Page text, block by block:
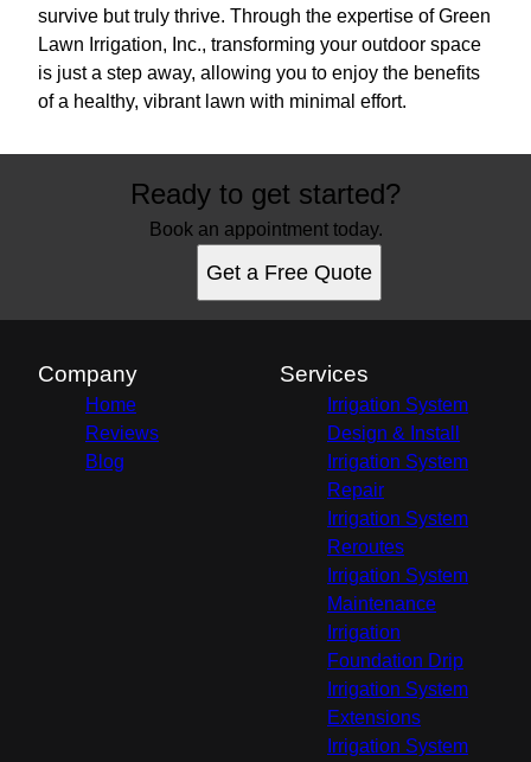
survive but truly thrive. Through the expertise of Green
Lawn Irrigation, Inc., transforming your outdoor space
is just a step away, allowing you to enjoy the benefits
of a healthy, vibrant lawn with minimal effort.
Ready to get started?
Book an appointment today.
Get a Free Quote
Company
Home
Reviews
Blog
Services
Irrigation System
Design & Install
Irrigation System
Repair
Irrigation System
Reroutes
Irrigation System
Maintenance
Irrigation
Foundation Drip
Irrigation System
Extensions
Irrigation System